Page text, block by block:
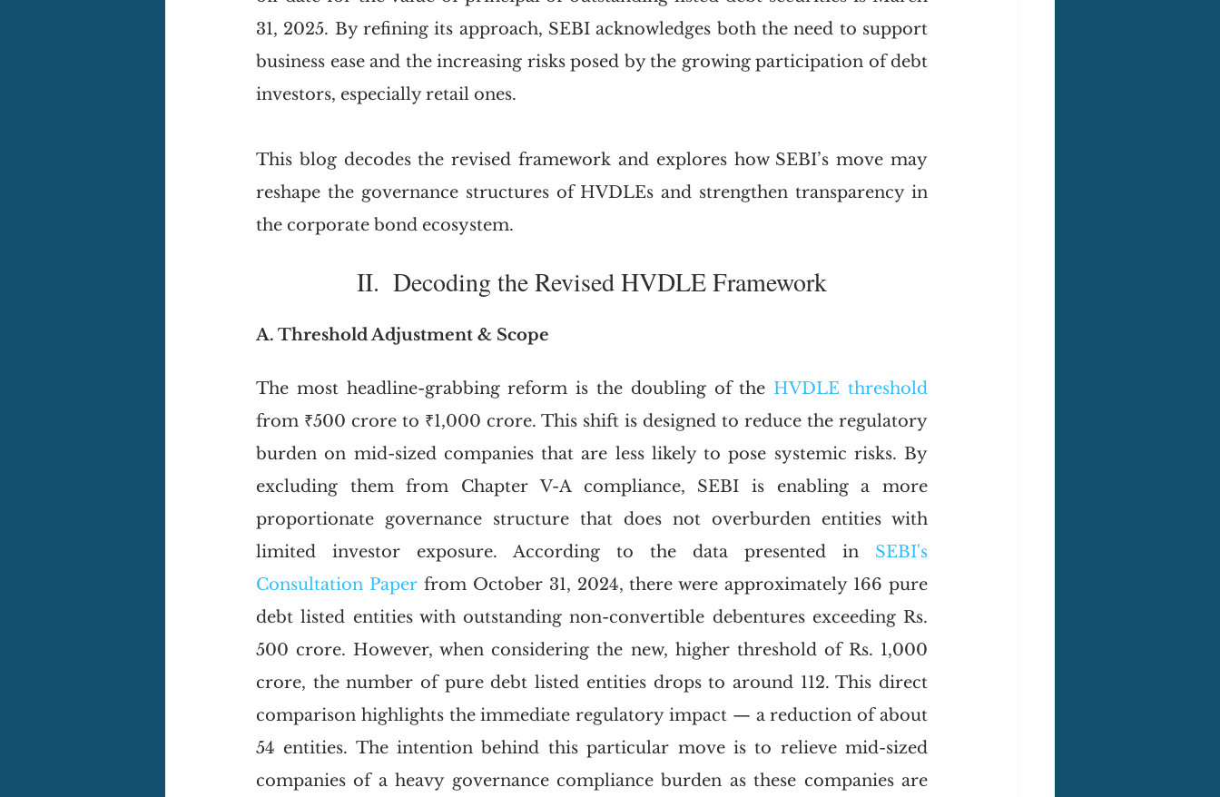
31, 2025. By refining its approach, SEBI acknowledges both the need to support
business ease and the increasing risks posed by the growing participation of debt
investors, especially retail ones.
This blog decodes the revised framework and explores how SEBI’s move may
reshape the governance structures of HVDLEs and strengthen transparency in
the corporate bond ecosystem.
II.	Decoding the Revised HVDLE Framework
A. Threshold Adjustment & Scope
The most headline-grabbing reform is the doubling of the HVDLE threshold
from ₹500 crore to ₹1,000 crore. This shift is designed to reduce the regulatory
burden on mid-sized companies that are less likely to pose systemic risks. By
excluding them from Chapter V-A compliance, SEBI is enabling a more
proportionate governance structure that does not overburden entities with
limited investor exposure. According to the data presented in SEBI's
Consultation Paper from October 31, 2024, there were approximately 166 pure
debt listed entities with outstanding non-convertible debentures exceeding Rs.
500 crore. However, when considering the new, higher threshold of Rs. 1,000
crore, the number of pure debt listed entities drops to around 112. This direct
comparison highlights the immediate regulatory impact — a reduction of about
54 entities. The intention behind this particular move is to relieve mid-sized
companies of a heavy governance compliance burden as these companies are